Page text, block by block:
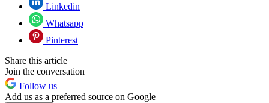
Linkedin
Whatsapp
Pinterest
Share this article
Join the conversation
Follow us
Add us as a preferred source on Google